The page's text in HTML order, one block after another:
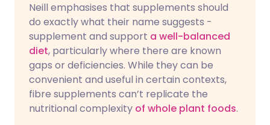
Neill emphasises that supplements should
do exactly what their name suggests -
supplement and support a well-balanced
diet, particularly where there are known
gaps or deficiencies. While they can be
convenient and useful in certain contexts,
fibre supplements can’t replicate the
nutritional complexity of whole plant foods.